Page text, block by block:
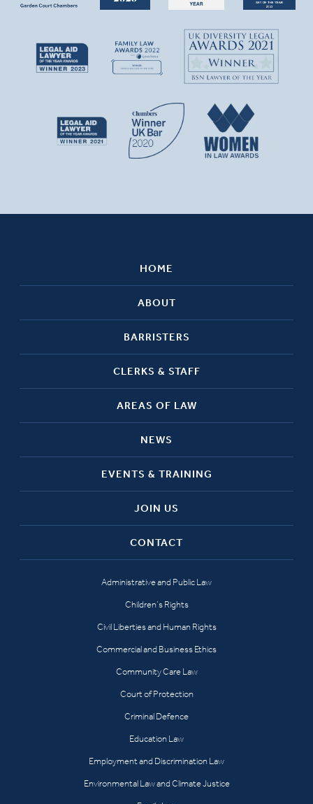
HOME
ABOUT
BARRISTERS
CLERKS & STAFF
AREAS OF LAW
NEWS
EVENTS & TRAINING
JOIN US
CONTACT
Administrative and Public Law
Children’s Rights
Civil Liberties and Human Rights
Commercial and Business Ethics
Community Care Law
Court of Protection
Criminal Defence
Education Law
Employment and Discrimination Law
Environmental Law and Climate Justice